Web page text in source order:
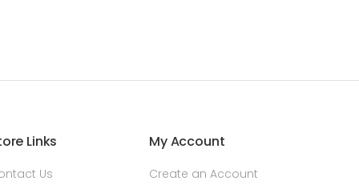
Links
Us
My Account
Create an Account